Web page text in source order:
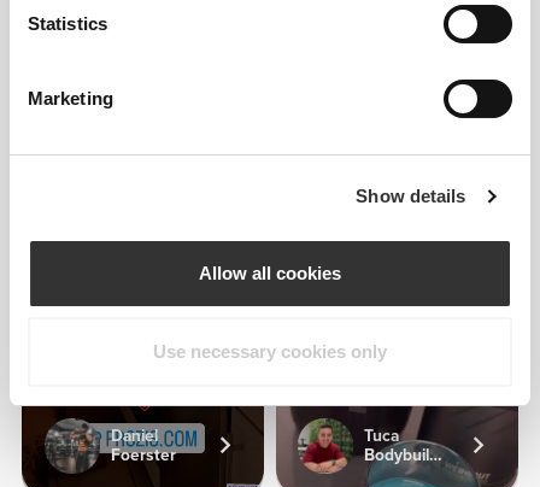
Statistics
Marketing
Show details
Allow all cookies
Use necessary cookies only
Daniel
Foerster
6
Kata Toma
Tuca
Bodybuilding